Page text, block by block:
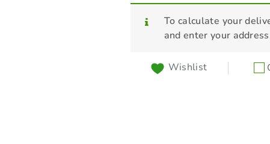
RMA / RMI
To calculate your
and enter your
Wishlist